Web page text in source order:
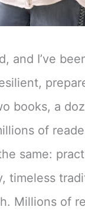
and I’ve
books, a
of
same:
timeless
Millions of